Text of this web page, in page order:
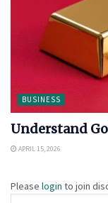
BUSINESS
Understand
APRIL 15, 2026
Please login to join